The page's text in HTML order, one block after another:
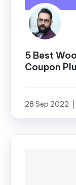
5 Best
Coupon
28 Sep 2022